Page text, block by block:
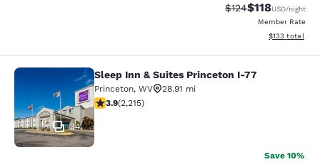
Strikethrough Rate:
$124Discounted
$118USD/night
Member Rate
View
$133 total
Sleep Inn & Suites Princeton I-77
34
Sleep Inn & Suites Princeton I-77
Princeton, WV
28.91 mi
3.92 stars rating. Good. 2215 reviews
3.9(2,215)
Save 10%